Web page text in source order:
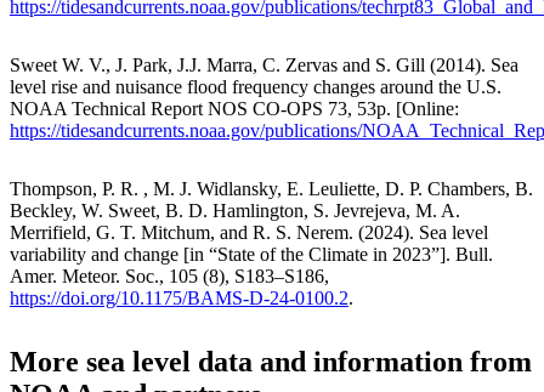
https://tidesandcurrents.noaa.gov/publications/
Sweet W. V., J. Park, J.J. Marra, C. Zervas and S. Gill (2014). Sea
level rise and nuisance flood frequency changes around the U.S.
NOAA Technical Report NOS CO-OPS 73, 53p. [Online:
https://tidesandcurrents.noaa.gov/publications/
Thompson, P. R. , M. J. Widlansky, E. Leuliette, D. P. Chambers, B.
Beckley, W. Sweet, B. D. Hamlington, S. Jevrejeva, M. A.
Merrifield, G. T. Mitchum, and R. S. Nerem. (2024). Sea level
variability and change [in “State of the Climate in 2023”]. Bull.
Amer. Meteor. Soc., 105 (8), S183–S186,
https://doi.org/10.1175/BAMS-D-24-0100.2.
More sea level data and information from